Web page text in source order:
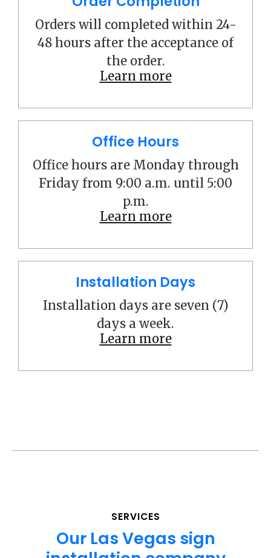
Orders will completed within 24-
48 hours after the acceptance of
the order.
Learn more
Office Hours
Office hours are Monday through
Friday from 9:00 a.m. until 5:00
p.m.
Learn more
Installation Days
Installation days are seven (7)
days a week.
Learn more
SERVICES
Our Las Vegas sign